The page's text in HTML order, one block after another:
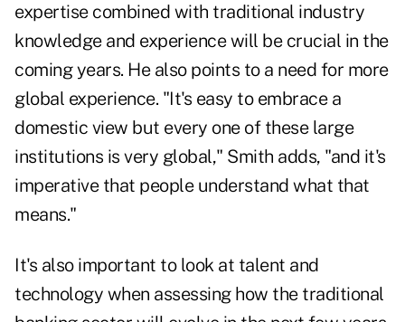
expertise combined with traditional industry
knowledge and experience will be crucial in the
coming years. He also points to a need for more
global experience. "It's easy to embrace a
domestic view but every one of these large
institutions is very global," Smith adds, "and it's
imperative that people understand what that
means."
It's also important to look at talent and
technology when assessing how the traditional